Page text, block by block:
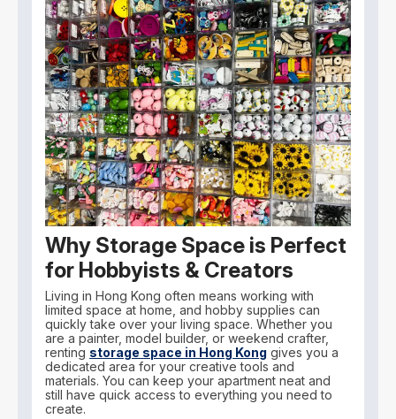
Why Storage Space is Perfect
for Hobbyists & Creators
Living in Hong Kong often means working with
limited space at home, and hobby supplies can
quickly take over your living space. Whether you
are a painter, model builder, or weekend crafter,
renting storage space in Hong Kong gives you a
dedicated area for your creative tools and
materials. You can keep your apartment neat and
still have quick access to everything you need to
create.